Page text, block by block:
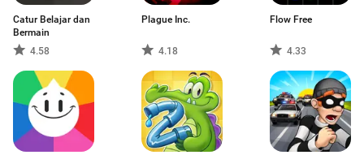
Catur Belajar dan
Bermain
4.58
Plague Inc.
4.18
Flow Free
4.33